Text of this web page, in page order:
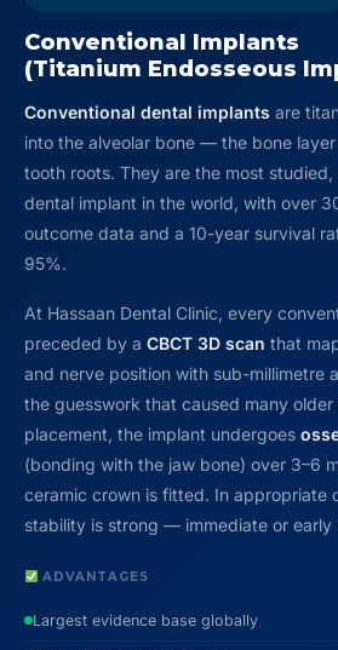
Conventional Implants
(Titanium Endosseous
Conventional dental implants are
into the alveolar bone — the bone
tooth roots. They are the most
dental implant in the world, with over
outcome data and a 10-year survival
95%.
At Hassaan Dental Clinic, every
preceded by a CBCT 3D scan that
and nerve position with sub-millimetre
the guesswork that caused many
placement, the implant undergoes
(bonding with the jaw bone) over 3–6
ceramic crown is fitted. In appropriate
stability is strong — immediate or early
ADVANTAGES
Largest evidence base globally